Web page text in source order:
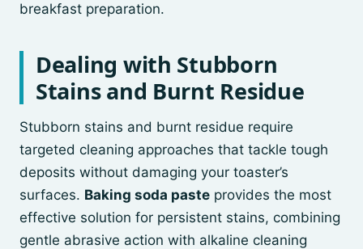
breakfast preparation.
Dealing with Stubborn
Stains and Burnt Residue
Stubborn stains and burnt residue require
targeted cleaning approaches that tackle tough
deposits without damaging your toaster’s
surfaces. Baking soda paste provides the most
effective solution for persistent stains, combining
gentle abrasive action with alkaline cleaning